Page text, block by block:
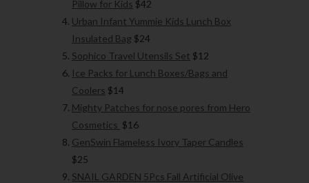
Pillow for Kids $42
Urban Infant Yummie Kids Lunch Box
Insulated Bag $24
Sophico Travel Utensils Set $12
Ice Packs for Lunch Boxes/Bags and
Coolers $14
Mighty Patches for nose pores from Hero
Cosmetics $16
GenSwin Flameless Ivory Taper Candles
$25
SNAIL GARDEN 5Pcs Fall Artificial Olive